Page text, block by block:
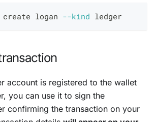
logan --kind ledger
account is registered to the wallet
you can use it to sign the
confirming the transaction on your